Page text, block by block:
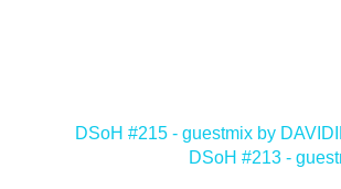
DSoH #215 - guestmix by
DSoH #213 -